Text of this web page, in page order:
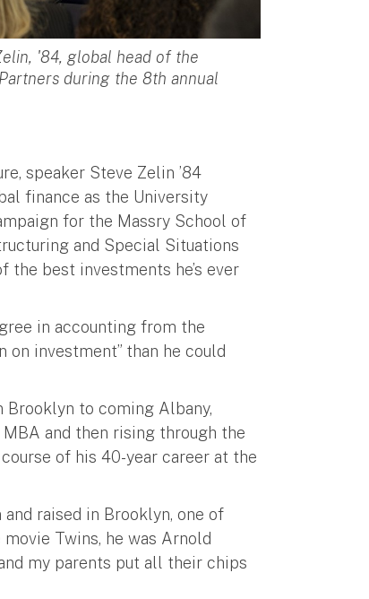
'84, global head of the
during the 8th annual
speaker Steve Zelin ’84
finance as the University
for the Massry School of
and Special Situations
the best investments he’s ever
in accounting from the
on investment” than he could
to coming Albany,
MBA and then rising through the
of his 40-year career at the
raised in Brooklyn, one of
movie Twins, he was Arnold
my parents put all their chips